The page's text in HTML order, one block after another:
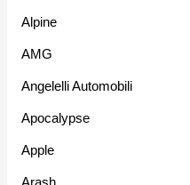
Alpine
AMG
Angelelli Automobili
Apocalypse
Apple